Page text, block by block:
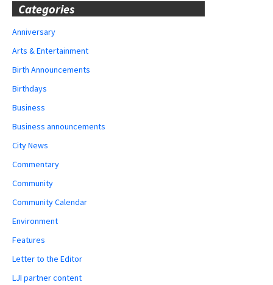
Categories
Anniversary
Arts & Entertainment
Birth Announcements
Birthdays
Business
Business announcements
City News
Commentary
Community
Community Calendar
Environment
Features
Letter to the Editor
LJI partner content